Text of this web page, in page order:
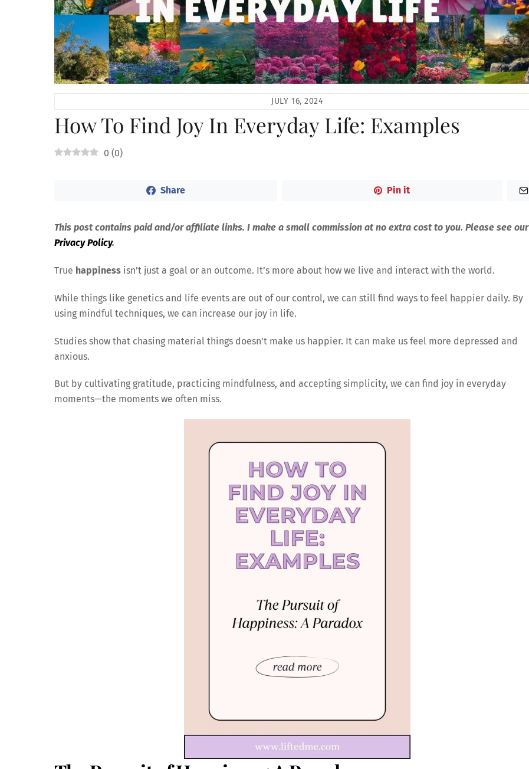
JULY 16, 2024
How To Find Joy In Everyday Life: Examples
0 (0)
Share Pin it
This post contains paid and/or affiliate links. I make a small commission at no extra cost to you. Please see our
Privacy Policy.
True happiness isn’t just a goal or an outcome. It’s more about how we live and interact with the world.
While things like genetics and life events are out of our control, we can still find ways to feel happier daily. By
using mindful techniques, we can increase our joy in life.
Studies show that chasing material things doesn’t make us happier. It can make us feel more depressed and
anxious.
But by cultivating gratitude, practicing mindfulness, and accepting simplicity, we can find joy in everyday
moments—the moments we often miss.